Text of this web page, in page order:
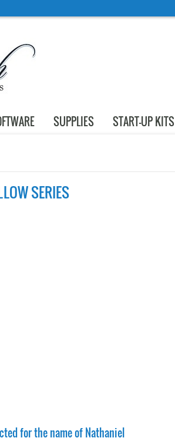
SUPPLIES START-UP KITS
SERIES
for the name of Nathaniel